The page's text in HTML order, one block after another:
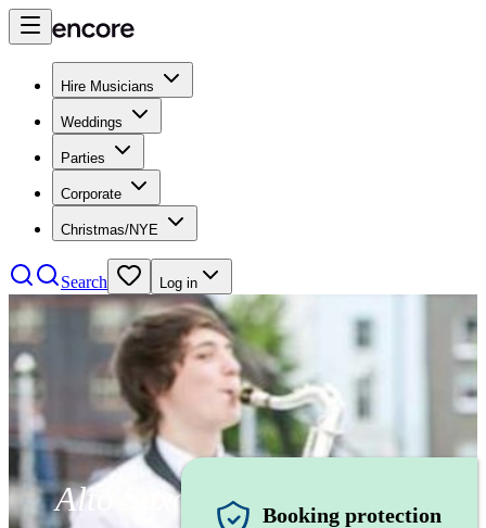
Hire Musicians
Weddings
Parties
Corporate
Christmas/NYE
Search Log in
Alto SaxophonistBooking protection